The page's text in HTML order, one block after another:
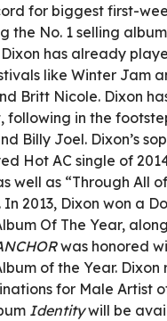
for biggest first-
the No. 1 selling
has already
like Winter Jam
Britt Nicole. Dixon
following in the
Billy Joel. Dixon’s
Hot AC single of
well as “Through All
In 2013, Dixon won a
Of The Year,
was honored
of the Year.
for Male Artist
Identitywill be